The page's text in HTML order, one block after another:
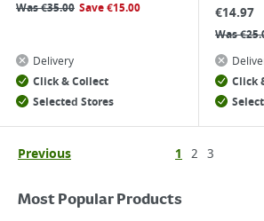
Was€35.00 Save€15.00
Delivery
Click & Collect
Selected Stores
€14.97
Was€
Click
Previous 1 2 3
Most Popular Products